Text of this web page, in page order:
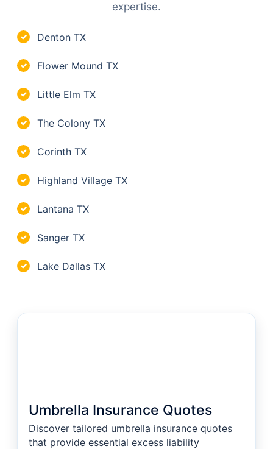
expertise.
✓ Denton TX
✓ Flower Mound TX
✓ Little Elm TX
✓ The Colony TX
✓ Corinth TX
✓ Highland Village TX
✓ Lantana TX
✓ Sanger TX
✓ Lake Dallas TX
Umbrella Insurance Quotes
Discover tailored umbrella insurance quotes
that provide essential excess liability